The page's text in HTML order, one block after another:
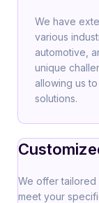
We have
various
automotive,
unique
allowing us
solutions.
We offer tailored
meet your